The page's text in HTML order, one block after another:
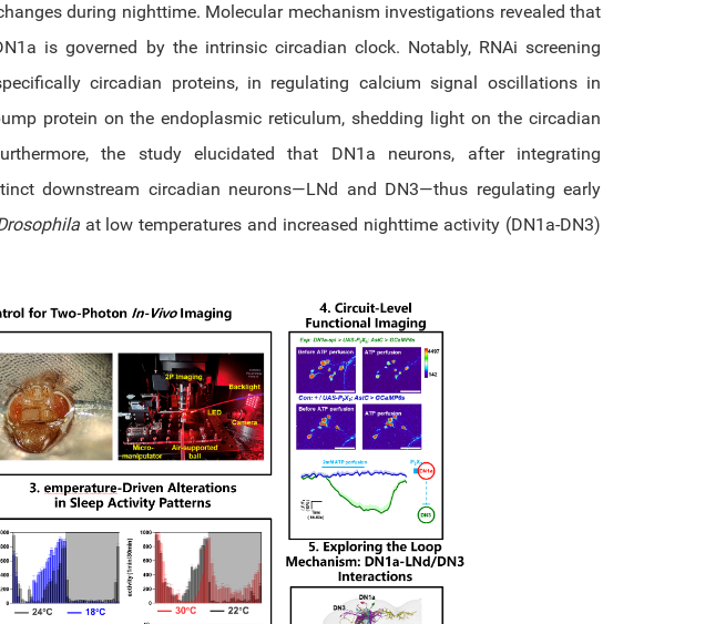
during nighttime. Molecular mechanism investigations revealed that
is governed by the intrinsic circadian clock. Notably, RNAi screening
circadian proteins, in regulating calcium signal oscillations in
protein on the endoplasmic reticulum, shedding light on the circadian
the study elucidated that DN1a neurons, after integrating
downstream circadian neurons—LNd and DN3—thus regulating early
at low temperatures and increased nighttime activity (DN1a-DN3)